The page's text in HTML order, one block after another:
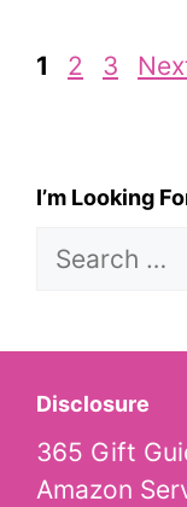
Page
1 Page
2 Page
3
I’m Looking
Search
Disclosure
365 Gift
Amazon